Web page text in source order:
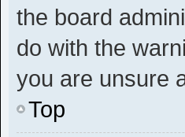
the board
do with the
you are unsure
Top